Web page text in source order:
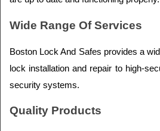
Wide Range Of Services
Boston Lock And Safes provides a
lock installation and repair to high-
security systems.
Quality Products